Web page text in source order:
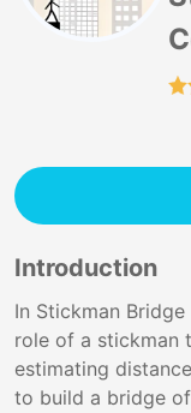
Introduction
In Stickman
role of a stickman
estimating
to build a bridge